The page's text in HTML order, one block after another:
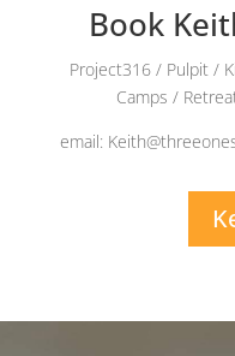
Book
Project316 / Pulpit /
Camps /
email: